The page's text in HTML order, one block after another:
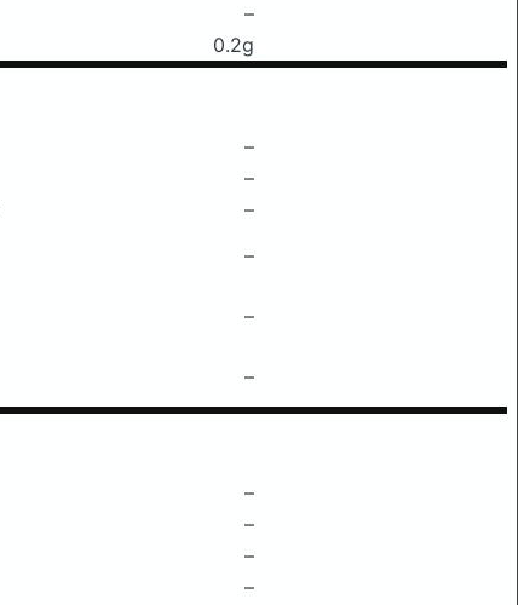
–
0.2g
–
–
–
–
–
–
–
–
–
–